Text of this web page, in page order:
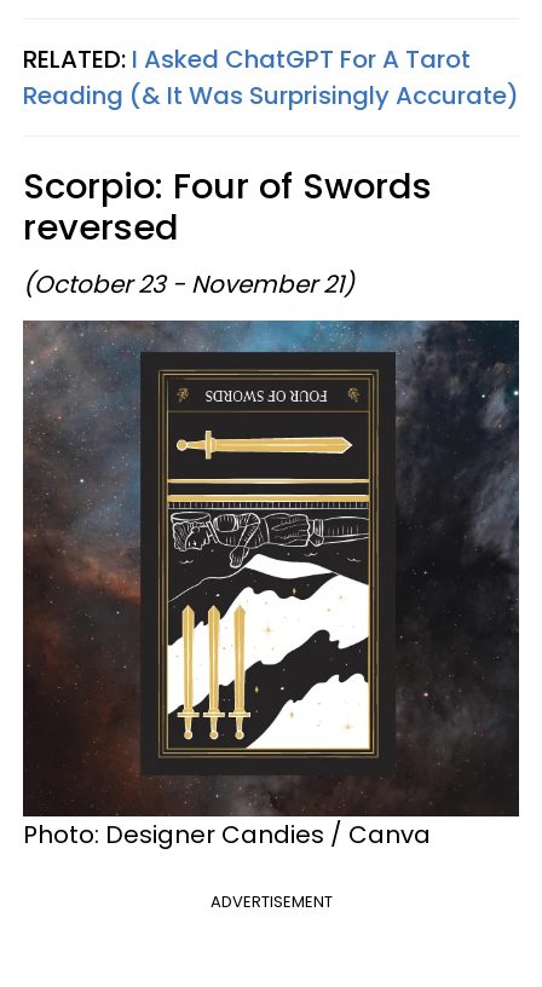
RELATED: I Asked ChatGPT For A Tarot
Reading (& It Was Surprisingly Accurate)
Scorpio: Four of Swords
reversed
(October 23 - November 21)
Photo: Designer Candies / Canva
ADVERTISEMENT